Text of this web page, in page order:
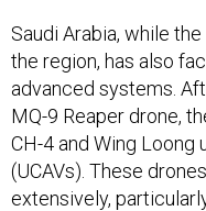
Saudi Arabia, while
the region, has also
advanced systems.
MQ-9 Reaper drone,
CH-4 and Wing
(UCAVs). These
extensively,